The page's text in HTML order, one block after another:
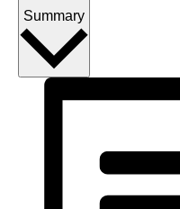
Summary